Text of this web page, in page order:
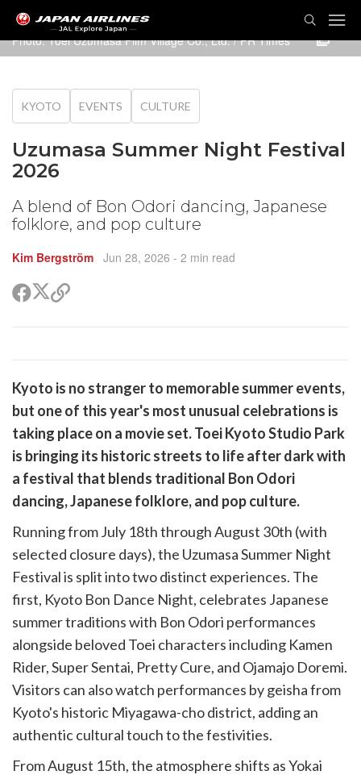
Photo: Toei Uzumasa Film Village Co., Ltd. / PR Times
KYOTO EVENTS CULTURE
Uzumasa Summer Night Festival
2026
A blend of Bon Odori dancing, Japanese
folklore, and pop culture
Kim Bergström Jun 28, 2026 - 2 min read
ShareShare
on
Copy
Kyoto is no stranger to memorable summer events,
but one of this year's most unusual celebrations is
taking place on a movie set. Toei Kyoto Studio Park
is bringing its historic streets to life after dark with
a festival that blends traditional Bon Odori
dancing, Japanese folklore, and pop culture.
Running from July 18th through August 30th (with
selected closure days), the Uzumasa Summer Night
Festival is split into two distinct experiences. The
first, Kyoto Bon Dance Night, celebrates Japanese
summer traditions with Bon Odori performances
alongside beloved Toei characters including Kamen
Rider, Super Sentai, Pretty Cure, and Ojamajo Doremi.
Visitors can also watch performances by geisha from
Kyoto's historic Miyagawa-cho district, adding an
authentic cultural touch to the festivities.
From August 15th, the atmosphere shifts as Yokai